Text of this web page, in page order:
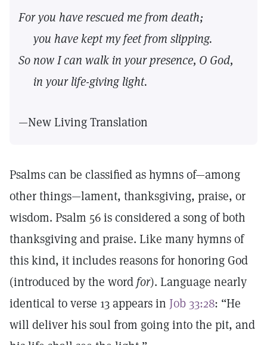
For you have rescued me from death;
you have kept my feet from slipping.
So now I can walk in your presence, O God,
in your life-giving light.
—New Living Translation
Psalms can be classified as hymns of—among
other things—lament, thanksgiving, praise, or
wisdom. Psalm 56 is considered a song of both
thanksgiving and praise. Like many hymns of
this kind, it includes reasons for honoring God
(introduced by the wordfor). Language nearly
identical to verse 13 appears in Job 33:28: “He
will deliver his soul from going into the pit, and